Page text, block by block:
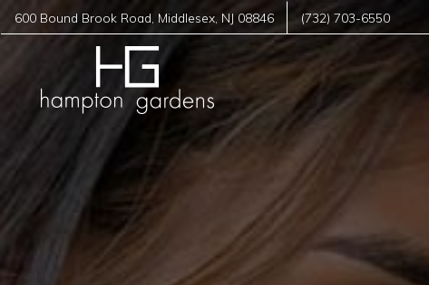
600 Bound Brook Road Middlesex NJ 08846 (732) 703-6550